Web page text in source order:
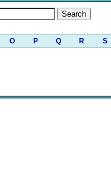
O P Q R S